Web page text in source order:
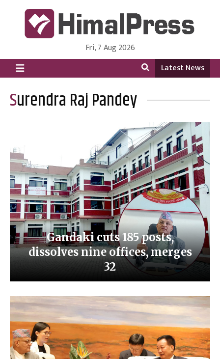
HimalPress | English
Online News Portal from Nepal in English Language
Fri, 7 Aug 2026
Latest News
Surendra Raj Pandey
Gandaki cuts 185 posts,
dissolves nine offices, merges
32